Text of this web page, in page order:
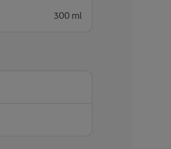
300 ml